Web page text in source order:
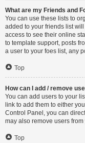
What are my Friends and
You can use these lists to
added to your friends list
access to see their online
to template support, posts
a user to your foes list, any
Top
How can I add / remove
You can add users to your
link to add them to either
Control Panel, you can
may also remove users
Top